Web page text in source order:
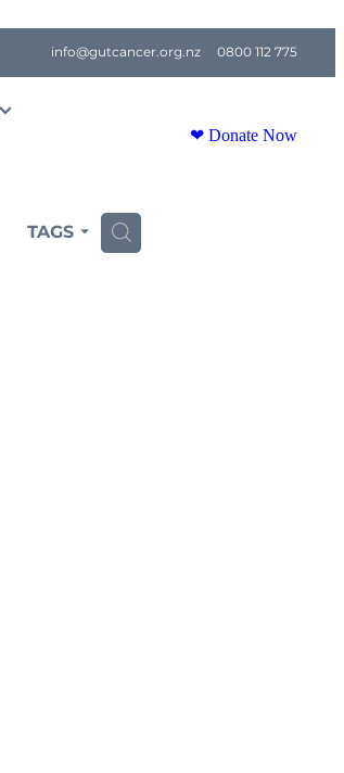
info@gutcancer.org.nz 0800 112 775
❤ Donate Now
TAGS H